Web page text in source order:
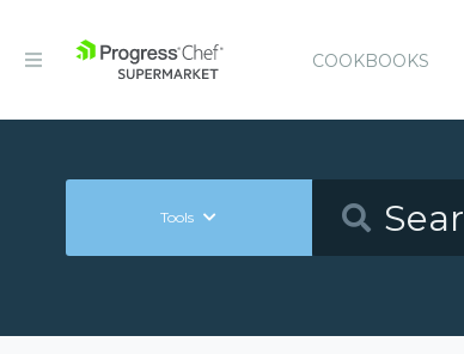
COOKBOOKS
Tools